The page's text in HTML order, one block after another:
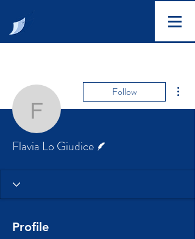
Flavia Lo Giudice
Follow
Flavia Lo Giudice
Profile